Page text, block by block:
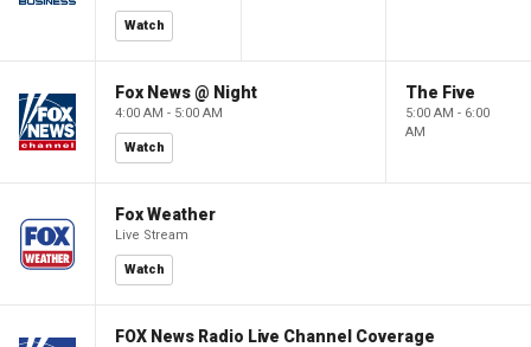
Watch
Fox News @ Night
4:00 AM - 5:00 AM
Watch
The Five
5:00 AM - 6:00
AM
Fox Weather
Live Stream
Watch
FOX News Radio Live Channel Coverage